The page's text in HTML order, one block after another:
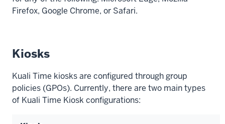
Firefox, Google Chrome, or Safari.
Kiosks
Kuali Time kiosks are configured through group
policies (GPOs). Currently, there are two main types
of Kuali Time Kiosk configurations: